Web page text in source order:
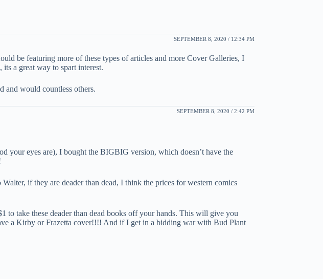
SEPTEMBER 8, 2020 / 12:34 PM
be featuring more of these types of articles and more Cover Galleries, I
a great way to spart interest.
and would countless others.
SEPTEMBER 8, 2020 / 2:42 PM
your eyes are), I bought the BIGBIG version, which doesn’t have the
if they are deader than dead, I think the prices for western comics
take these deader than dead books off your hands. This will give you
a Kirby or Frazetta cover!!!! And if I get in a bidding war with Bud Plant